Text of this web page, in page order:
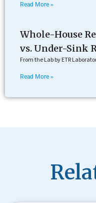
Read More »
Whole-House
vs. Under-Sink
From the Lab by ETR
Read More »